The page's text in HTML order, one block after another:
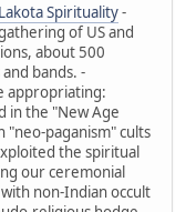
Spirituality-
of US and
about 500
bands. -
appropriating:
in the "New Age
paganism" cults
the spiritual
our ceremonial
non-Indian occult